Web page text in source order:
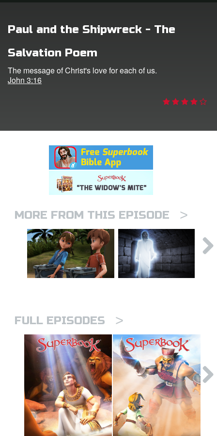
Paul and the Shipwreck - The
Salvation Poem
The message of Christ's love for each of us.
John 3:16
MORE FROM THIS EPISODE >
FULL EPISODES >